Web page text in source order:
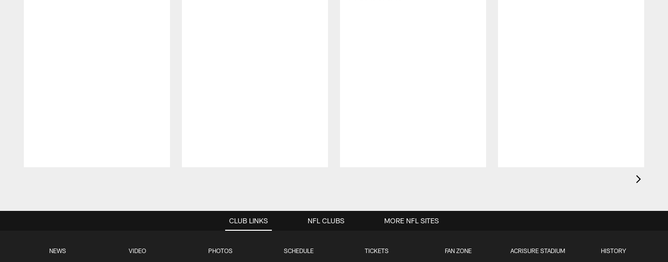
CLUB LINKS
NEWS VIDEO PHOTOS SCHEDULE TICKETS FAN ZONE ACRISURE STADIUM HISTORY
NFL CLUBS MORE NFL SITES